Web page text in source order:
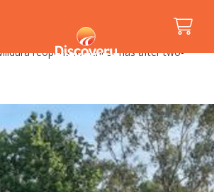
reopens for Christmas after two-